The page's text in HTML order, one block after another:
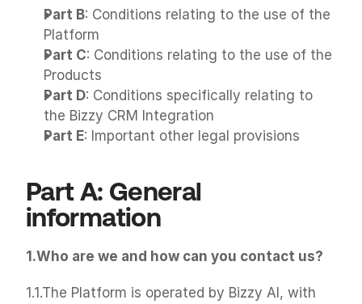
Part B: Conditions relating to the use of the
Platform
Part C: Conditions relating to the use of the
Products
Part D: Conditions specifically relating to
the Bizzy CRM Integration
Part E: Important other legal provisions
Part A: General
information
1.Who are we and how can you contact us?
1.1.The Platform is operated by Bizzy AI, with